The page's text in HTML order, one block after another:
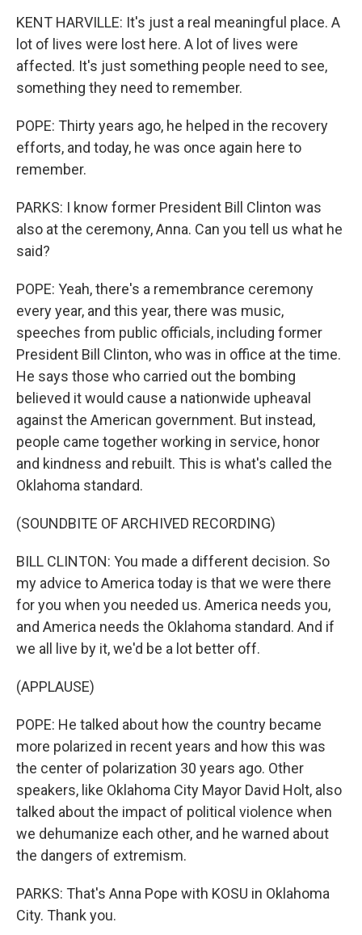
KENT HARVILLE: It's just a real meaningful place. A
lot of lives were lost here. A lot of lives were
affected. It's just something people need to see,
something they need to remember.
POPE: Thirty years ago, he helped in the recovery
efforts, and today, he was once again here to
remember.
PARKS: I know former President Bill Clinton was
also at the ceremony, Anna. Can you tell us what he
said?
POPE: Yeah, there's a remembrance ceremony
every year, and this year, there was music,
speeches from public officials, including former
President Bill Clinton, who was in office at the time.
He says those who carried out the bombing
believed it would cause a nationwide upheaval
against the American government. But instead,
people came together working in service, honor
and kindness and rebuilt. This is what's called the
Oklahoma standard.
(SOUNDBITE OF ARCHIVED RECORDING)
BILL CLINTON: You made a different decision. So
my advice to America today is that we were there
for you when you needed us. America needs you,
and America needs the Oklahoma standard. And if
we all live by it, we'd be a lot better off.
(APPLAUSE)
POPE: He talked about how the country became
more polarized in recent years and how this was
the center of polarization 30 years ago. Other
speakers, like Oklahoma City Mayor David Holt, also
talked about the impact of political violence when
we dehumanize each other, and he warned about
the dangers of extremism.
PARKS: That's Anna Pope with KOSU in Oklahoma
City. Thank you.